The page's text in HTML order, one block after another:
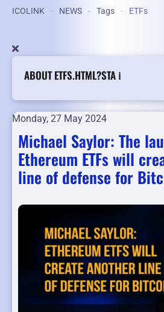
ICOLINK NEWS Tags ETFs
ABOUT ETFS.HTML?STA ℹ️
Monday, 27 May 2024
Michael Saylor: The
Ethereum ETFs will
line of defense for